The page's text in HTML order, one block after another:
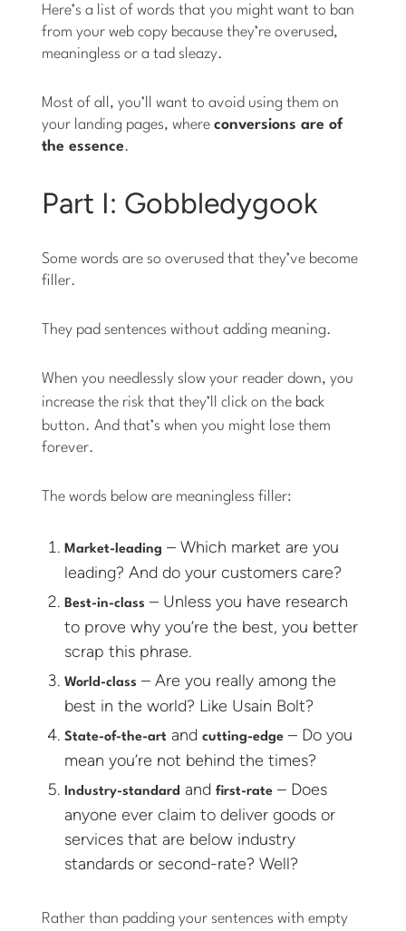
Here’s a list of words that you might want to ban
from your web copy because they’re overused,
meaningless or a tad sleazy.
Most of all, you’ll want to avoid using them on
your landing pages, whereconversions are of
the essence.
Part I: Gobbledygook
Some words are so overused that they’ve become
filler.
They pad sentences without adding meaning.
When you needlessly slow your reader down, you
increase the risk that they’ll click on the back
button. And that’s when you might lose them
forever.
The words below are meaningless filler:
Market-leading – Which market are you
leading? And do your customers care?
Best-in-class – Unless you have research
to prove why you’re the best, you better
scrap this phrase.
World-class – Are you really among the
best in the world? Like Usain Bolt?
State-of-the-art andcutting-edge – Do you
mean you’re not behind the times?
Industry-standard andfirst-rate – Does
anyone ever claim to deliver goods or
services that are below industry
standards or second-rate? Well?
Rather than padding your sentences with empty